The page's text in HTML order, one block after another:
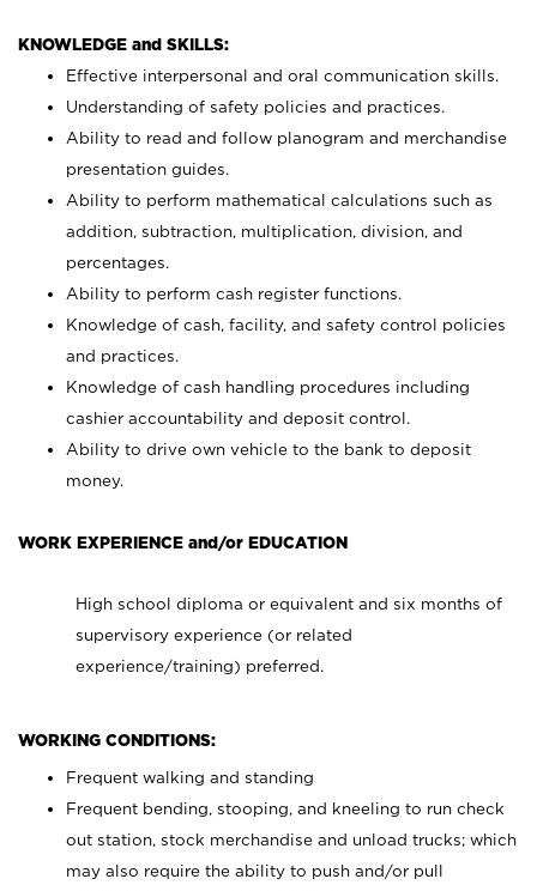
KNOWLEDGE and SKILLS:
Effective interpersonal and oral communication skills.
Understanding of safety policies and practices.
Ability to read and follow planogram and merchandise
presentation guides.
Ability to perform mathematical calculations such as
addition, subtraction, multiplication, division, and
percentages.
Ability to perform cash register functions.
Knowledge of cash, facility, and safety control policies
and practices.
Knowledge of cash handling procedures including
cashier accountability and deposit control.
Ability to drive own vehicle to the bank to deposit
money.
WORK EXPERIENCE and/or EDUCATION
High school diploma or equivalent and six months of
supervisory experience (or related
experience/training) preferred.
WORKING CONDITIONS:
Frequent walking and standing
Frequent bending, stooping, and kneeling to run check
out station, stock merchandise and unload trucks; which
may also require the ability to push and/or pull